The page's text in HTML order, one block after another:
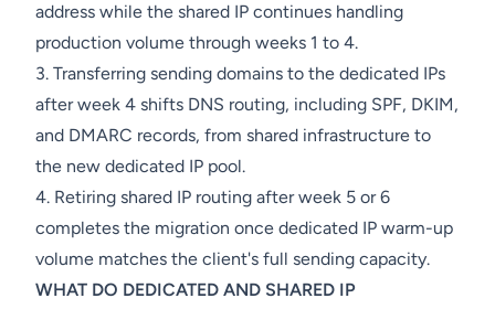
address while the shared IP continues handling
production volume through weeks 1 to 4.
3. Transferring sending domains to the dedicated IPs
after week 4 shifts DNS routing, including SPF, DKIM,
and DMARC records, from shared infrastructure to
the new dedicated IP pool.
4. Retiring shared IP routing after week 5 or 6
completes the migration once dedicated IP warm-up
volume matches the client's full sending capacity.
WHAT DO DEDICATED AND SHARED IP